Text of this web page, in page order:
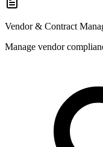
Vendor & Contract
Manage vendor